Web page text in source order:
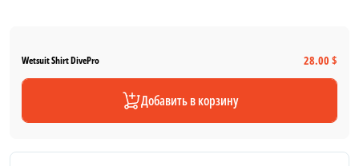
Wetsuit Shirt DivePro 28.00 $
Добавить в корзину